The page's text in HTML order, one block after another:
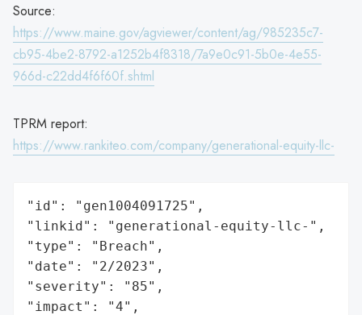
Source:
https://www.maine.gov/agviewer/content/ag/985235c7-
cb95-4be2-8792-a1252b4f8318/7a9e0c91-5b0e-4e55-
966d-c22dd4f6f60f.shtml
TPRM report:
https://www.rankiteo.com/company/generational-equity-llc-
"id": "gen1004091725",
"linkid": "generational-equity-llc-",
"type": "Breach",
"date": "2/2023",
"severity": "85",
"impact": "4",